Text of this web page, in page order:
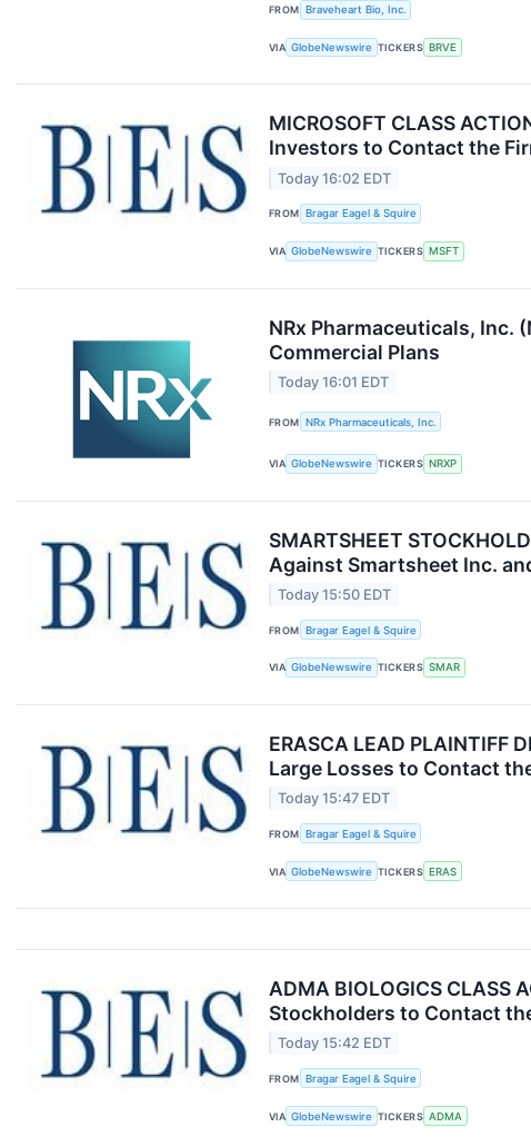
FROM Braveheart Bio, Inc.
VIA GlobeNewswire TICKERS BRVE
MICROSOFT CLASS
Investors to Contact the
Today 16:02 EDT
FROM Bragar Eagel & Squire
VIA GlobeNewswire TICKERS MSFT
NRx Pharmaceuticals, Inc.
Commercial Plans
Today 16:01 EDT
FROM NRx Pharmaceuticals, Inc.
VIA GlobeNewswire TICKERS NRXP
SMARTSHEET
Against Smartsheet Inc.
Today 15:50 EDT
FROM Bragar Eagel & Squire
VIA GlobeNewswire TICKERS SMAR
ERASCA LEAD PLAINTIFF
Large Losses to Contact
Today 15:47 EDT
FROM Bragar Eagel & Squire
VIA GlobeNewswire TICKERS ERAS
ADMA BIOLOGICS CLASS
Stockholders to Contact
Today 15:42 EDT
FROM Bragar Eagel & Squire
VIA GlobeNewswire TICKERS ADMA